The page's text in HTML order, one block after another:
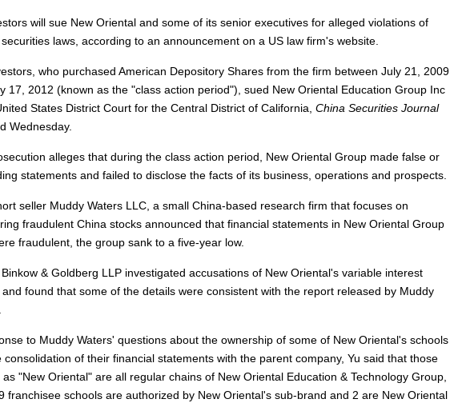
will sue New Oriental and some of its senior executives for alleged violations of
laws, according to an announcement on a US law firm's website.
who purchased American Depository Shares from the firm between July 21, 2009
17, 2012 (known as the "class action period"), sued New Oriental Education Group Inc
States District Court for the Central District of California, China Securities Journal
Wednesday.
alleges that during the class action period, New Oriental Group made false or
statements and failed to disclose the facts of its business, operations and prospects.
seller Muddy Waters LLC, a small China-based research firm that focuses on
fraudulent China stocks announced that financial statements in New Oriental Group
fraudulent, the group sank to a five-year low.
& Goldberg LLP investigated accusations of New Oriental's variable interest
found that some of the details were consistent with the report released by Muddy
to Muddy Waters' questions about the ownership of some of New Oriental's schools
consolidation of their financial statements with the parent company, Yu said that those
as "New Oriental" are all regular chains of New Oriental Education & Technology Group,
franchisee schools are authorized by New Oriental's sub-brand and 2 are New Oriental